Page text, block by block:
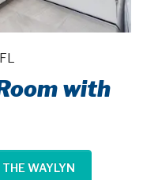
with
WAYLYN